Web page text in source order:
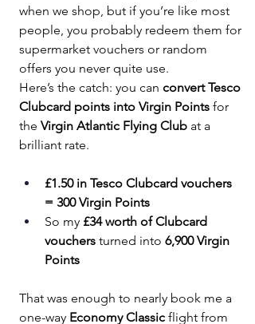
when we shop, but if you’re like most
people, you probably redeem them for
supermarket vouchers or random
offers you never quite use.
Here’s the catch: you can convert Tesco
Clubcard points into Virgin Points for
the Virgin Atlantic Flying Club at a
brilliant rate.
£1.50 in Tesco Clubcard vouchers
= 300 Virgin Points
So my £34 worth of Clubcard
vouchers turned into 6,900 Virgin
Points
That was enough to nearly book me a
one-way Economy Classic flight from